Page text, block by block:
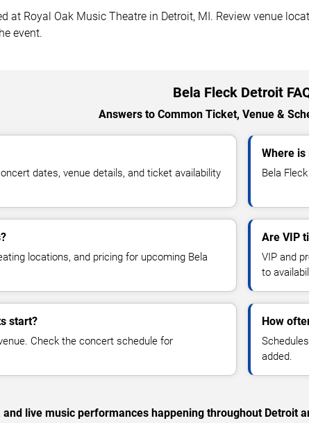
at Royal Oak Music Theatre in Detroit, MI. Review venue
event.
Bela Fleck Detroit
Answers to Common Ticket, Venue &
dates, venue details, and ticket availability
Where
Bela
locations, and pricing for upcoming Bela
Are VIP
VIP and
to
start?
Check the concert schedule for
How
added.
live music performances happening throughout Detroit